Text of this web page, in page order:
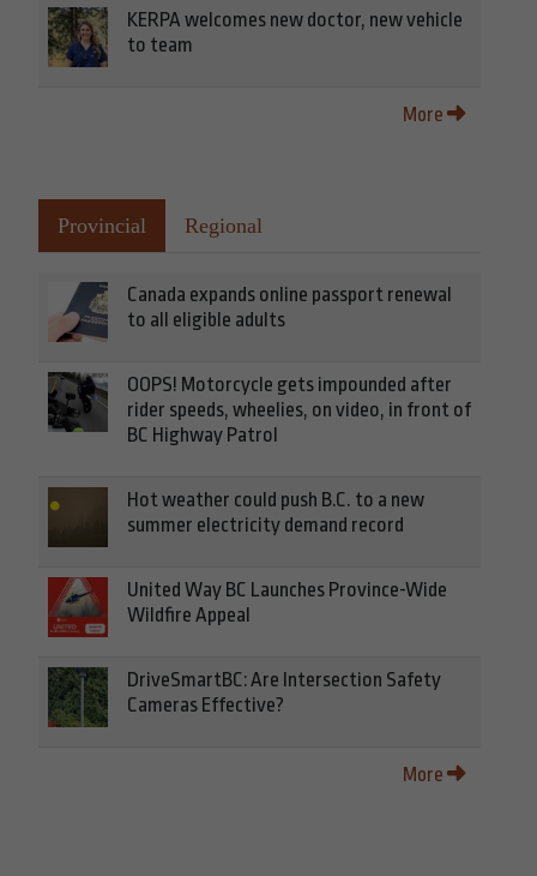
KERPA welcomes new doctor, new vehicle
to team
More
Provincial Regional
Canada expands online passport renewal
to all eligible adults
OOPS! Motorcycle gets impounded after
rider speeds, wheelies, on video, in front of
BC Highway Patrol
Hot weather could push B.C. to a new
summer electricity demand record
United Way BC Launches Province-Wide
Wildfire Appeal
DriveSmartBC: Are Intersection Safety
Cameras Effective?
More